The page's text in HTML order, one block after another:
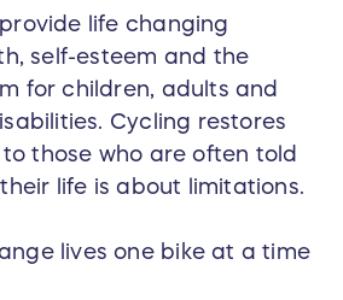
life changing
self-esteem and the
for children, adults and
Cycling restores
those who are often told
life is about limitations.
lives one bike at a time